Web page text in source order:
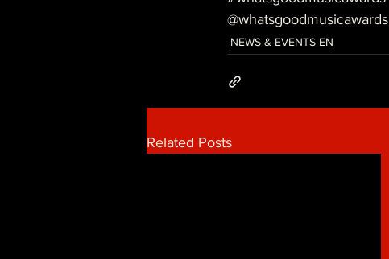
@whatsgoodmusicawards
NEWS & EVENTS EN
Related Posts